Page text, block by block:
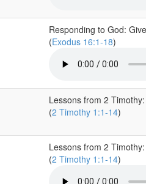
Responding to God:
(Exodus 16:1-18)
Lessons from 2
(2 Timothy 1:1-14)
Lessons from 2
(2 Timothy 1:1-14)